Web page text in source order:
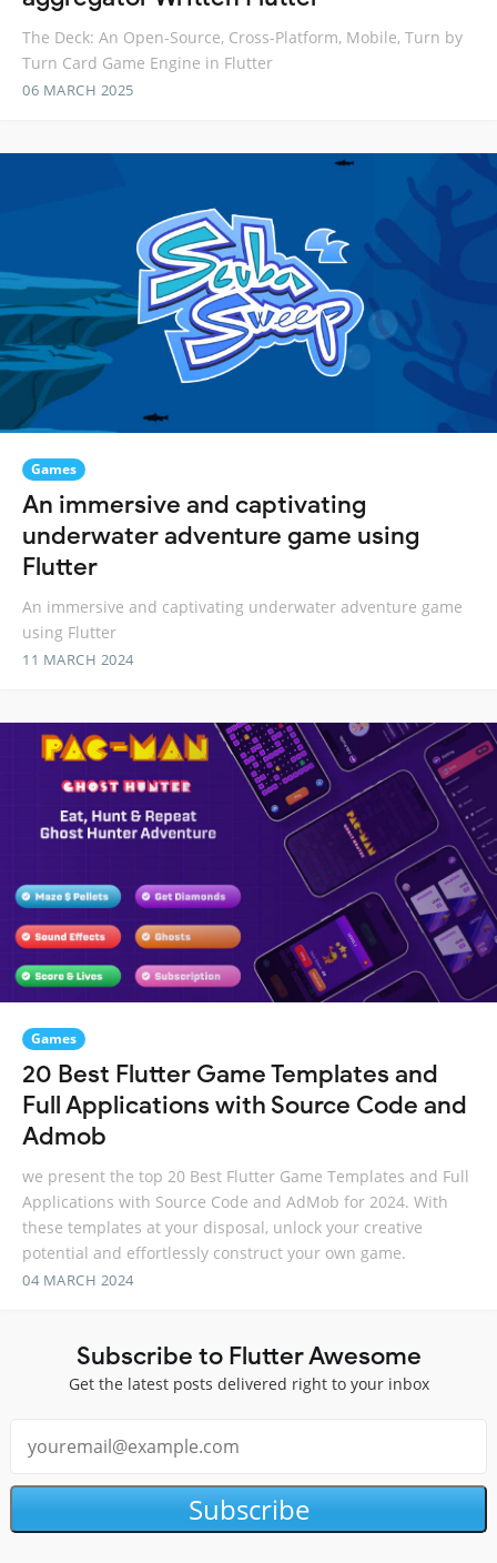
The Deck: An Open-Source, Cross-Platform, Mobile, Turn by
Turn Card Game Engine in Flutter
06 MARCH 2025
Games
An immersive and captivating
underwater adventure game using
Flutter
An immersive and captivating underwater adventure game
using Flutter
11 MARCH 2024
Games
20 Best Flutter Game Templates and
Full Applications with Source Code and
Admob
we present the top 20 Best Flutter Game Templates and Full
Applications with Source Code and AdMob for 2024. With
these templates at your disposal, unlock your creative
potential and effortlessly construct your own game.
04 MARCH 2024
Subscribe to Flutter Awesome
Get the latest posts delivered right to your inbox
Subscribe